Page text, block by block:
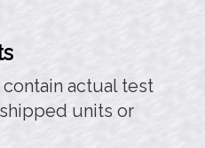
actual test
units or